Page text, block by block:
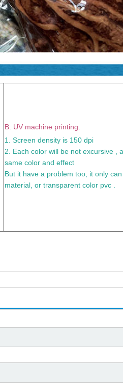
B: UV machine printing.
1. Screen density is 150 dpi
2. Each color will be not excursive ,
same color and effect
But it have a problem too, it only
material, or transparent color pvc .